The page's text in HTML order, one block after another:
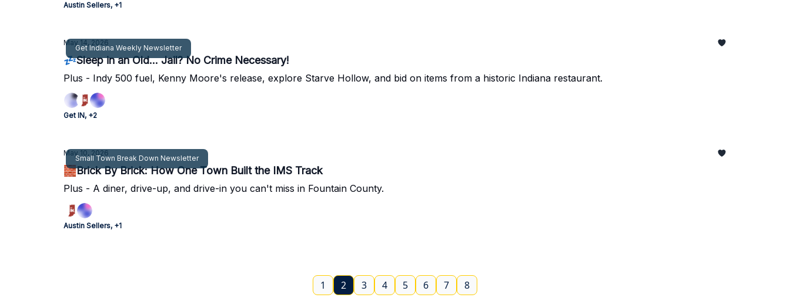
Austin Sellers, +1
Get Indiana Weekly Newsletter
May 14, 2026
💤Sleep in an Old... Jail? No Crime Necessary!
Plus - Indy 500 fuel, Kenny Moore's release, explore Starve Hollow, and bid on items from a historic Indiana restaurant.
Get IN, +2
Small Town Break Down Newsletter
May 10, 2026
🧱Brick By Brick: How One Town Built the IMS Track
Plus - A diner, drive-up, and drive-in you can't miss in Fountain County.
Austin Sellers, +1
1 2 3 4 5 6 7 8